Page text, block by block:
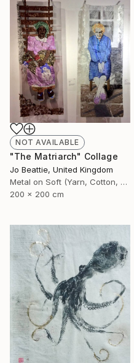
NOT AVAILABLE
"The Matriarch" Collage
Jo Beattie, United Kingdom
Metal on Soft (Yarn, Cotton, Fabric)
200 x 200 cm